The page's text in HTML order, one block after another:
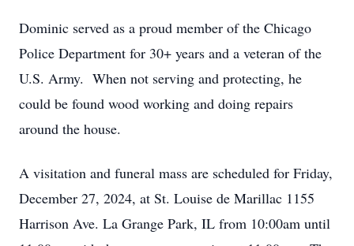
Dominic served as a proud member of the Chicago
Police Department for 30+ years and a veteran of the
U.S. Army. When not serving and protecting, he
could be found wood working and doing repairs
around the house.
A visitation and funeral mass are scheduled for Friday,
December 27, 2024, at St. Louise de Marillac 1155
Harrison Ave. La Grange Park, IL from 10:00am until